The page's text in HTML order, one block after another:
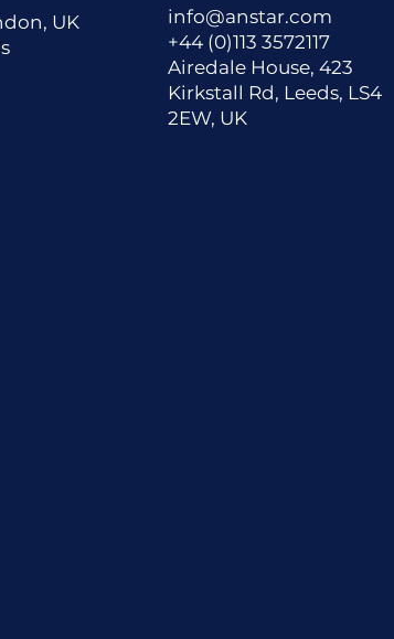
UK
info@anstar.com
+44 (0)113 3572117
Airedale House, 423
Kirkstall Rd, Leeds, LS4
2EW, UK